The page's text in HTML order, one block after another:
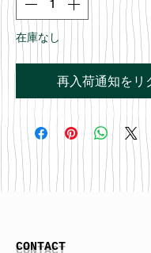
在庫なし
再入荷通知をリ
CONTACT